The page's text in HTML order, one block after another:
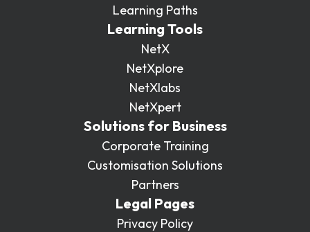
Learning Paths
Learning Tools
NetX
NetXplore
NetXlabs
NetXpert
Solutions for Business
Corporate Training
Customisation Solutions
Partners
Legal Pages
Privacy Policy